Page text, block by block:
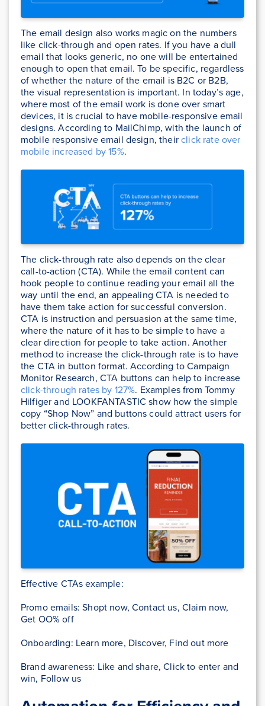
The email design also works magic on the numbers
like click-through and open rates. If you have a dull
email that looks generic, no one will be entertained
enough to open that email. To be specific, regardless
of whether the nature of the email is B2C or B2B,
the visual representation is important. In today’s age,
where most of the email work is done over smart
devices, it is crucial to have mobile-responsive email
designs. According to MailChimp, with the launch of
mobile responsive email design, theirclick rate over
mobile increased by 15%.
The click-through rate also depends on the clear
call-to-action (CTA). While the email content can
hook people to continue reading your email all the
way until the end, an appealing CTA is needed to
have them take action for successful conversion.
CTA is instruction and persuasion at the same time,
where the nature of it has to be simple to have a
clear direction for people to take action. Another
method to increase the click-through rate is to have
the CTA in button format. According to Campaign
Monitor Research, CTA buttons can help to increase
click-through rates by 127%. Examples from Tommy
Hilfiger and LOOKFANTASTIC show how the simple
copy “Shop Now” and buttons could attract users for
better click-through rates.
Effective CTAs example:
Promo emails: Shopt now, Contact us, Claim now,
Get OO% off
Onboarding: Learn more, Discover, Find out more
Brand awareness: Like and share, Click to enter and
win, Follow us